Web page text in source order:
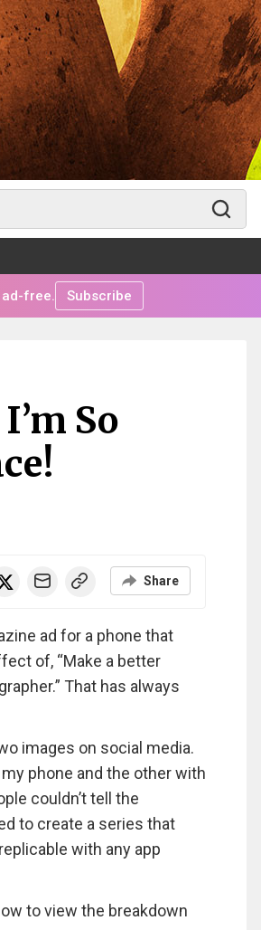
free. Subscribe
So
Share
ad for a phone that
of, “Make a better
That has always
images on social media.
phone and the other with
couldn’t tell the
to create a series that
with any app
to view the breakdown